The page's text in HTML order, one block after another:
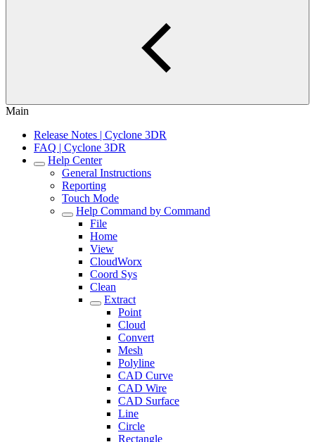
Main
Release Notes | Cyclone 3DR
FAQ | Cyclone 3DR
Help Center
General Instructions
Reporting
Touch Mode
Help Command by Command
File
Home
View
CloudWorx
Coord Sys
Clean
Extract
Point
Cloud
Convert
Mesh
Polyline
CAD Curve
CAD Wire
CAD Surface
Line
Circle
Rectangle